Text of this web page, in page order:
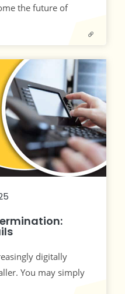
the future of
digitally
You may simply